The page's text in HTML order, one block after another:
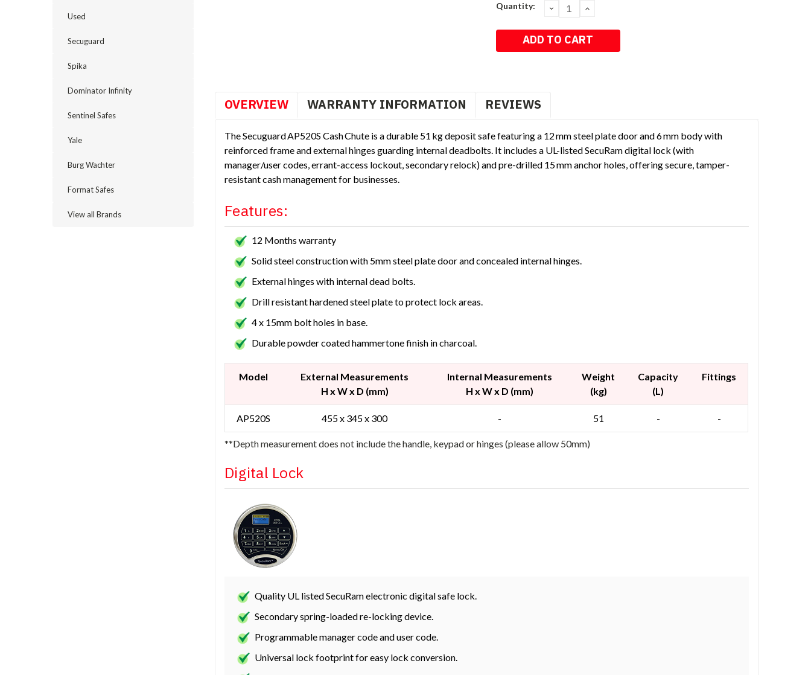
Used
Secuguard
Spika
Dominator Infinity
Sentinel Safes
Yale
Burg Wachter
Format Safes
View all Brands
Current
Quantity: DECREASE
QUANTITY:
INCREASE
OVERVIEW WARRANTY INFORMATION REVIEWS
The Secuguard AP520S Cash Chute is a durable 51 kg deposit safe featuring a 12 mm steel plate door and 6 mm body with
reinforced frame and external hinges guarding internal deadbolts. It includes a UL-listed SecuRam digital lock (with
manager/user codes, errant-access lockout, secondary relock) and pre-drilled 15 mm anchor holes, offering secure, tamper-
resistant cash management for businesses.
Features:
12 Months warranty
Solid steel construction with 5mm steel plate door and concealed internal hinges.
External hinges with internal dead bolts.
Drill resistant hardened steel plate to protect lock areas.
4 x 15mm bolt holes in base.
Durable powder coated hammertone finish in charcoal.
Model
External Measurements
H x W x D (mm)
Internal Measurements
H x W x D (mm)
Weight
(kg)
Capacity
(L)
Fittings
AP520S 455 x 345 x 300 - 51 - -
**Depth measurement does not include the handle, keypad or hinges (please allow 50mm)
Digital Lock
Quality UL listed SecuRam electronic digital safe lock.
Secondary spring-loaded re-locking device.
Programmable manager code and user code.
Universal lock footprint for easy lock conversion.